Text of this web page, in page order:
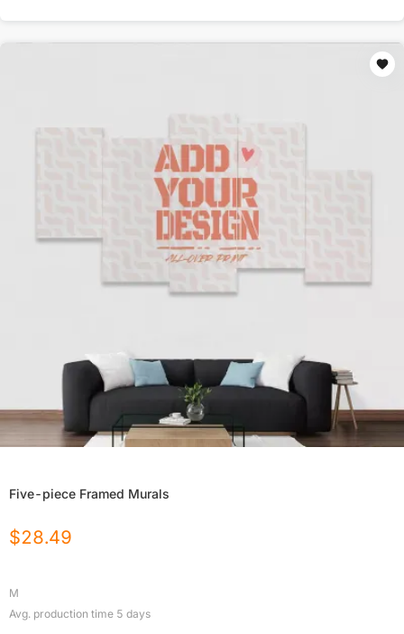
Five-piece Framed Murals
$28.49
M
Avg. production time 5 days